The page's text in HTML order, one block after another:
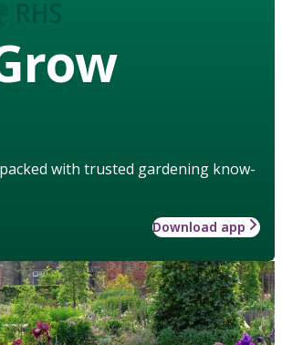
with trusted gardening know-
Download app